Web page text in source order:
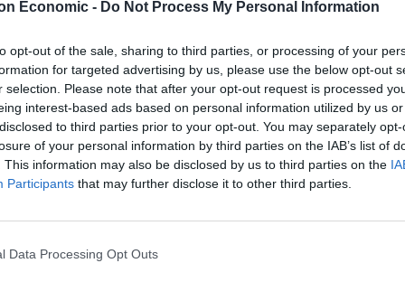
Economic - Do Not Process My Personal Information
opt-out of the sale, sharing to third parties, or processing of your
for targeted advertising by us, please use the below opt-out
selection. Please note that after your opt-out request is processed
interest-based ads based on personal information utilized by us
to third parties prior to your opt-out. You may separately
of your personal information by third parties on the IAB’s list of
This information may also be disclosed by us to third parties on the
Participants that may further disclose it to other third parties.
Data Processing Opt Outs
to save billions in tax – went on to falsely claim
since 2020.
million in 2020, now it’s 70 million. That’s 12
has grown by around 2.7 million.
Count Binface roasts Farage with musical